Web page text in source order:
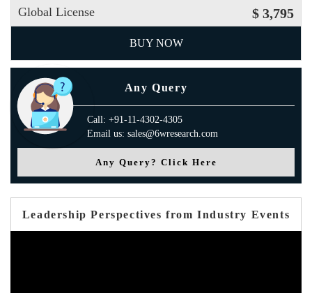
Global License $ 3,795
BUY NOW
Any Query
Call: +91-11-4302-4305
Email us: sales@6wresearch.com
Any Query? Click Here
Leadership Perspectives from Industry Events